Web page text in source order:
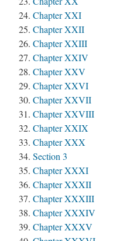
Chapter XXI
Chapter XXII
Chapter XXIII
Chapter XXIV
Chapter XXV
Chapter XXVI
Chapter XXVII
Chapter XXVIII
Chapter XXIX
Chapter XXX
Section 3
Chapter XXXI
Chapter XXXII
Chapter XXXIII
Chapter XXXIV
Chapter XXXV